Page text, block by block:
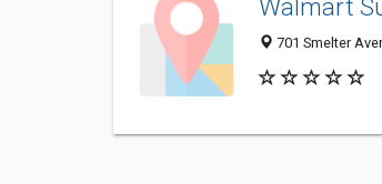
Walmart
701 Smelter